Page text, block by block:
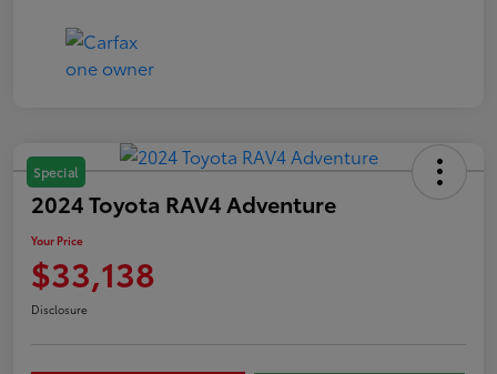
Special
2024 Toyota RAV4 Adventure
Your Price
$33,138
Disclosure